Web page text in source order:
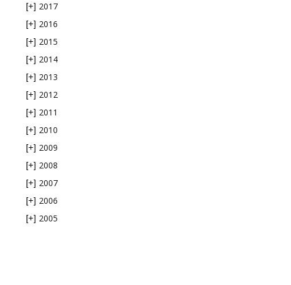
[+] 2017
[+] 2016
[+] 2015
[+] 2014
[+] 2013
[+] 2012
[+] 2011
[+] 2010
[+] 2009
[+] 2008
[+] 2007
[+] 2006
[+] 2005